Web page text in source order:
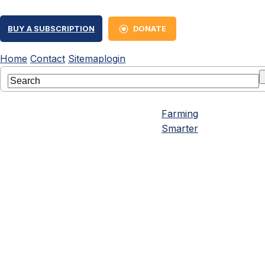
BUY A SUBSCRIPTION DONATE
Home Contact Sitemaplogin
Farming
Smarter